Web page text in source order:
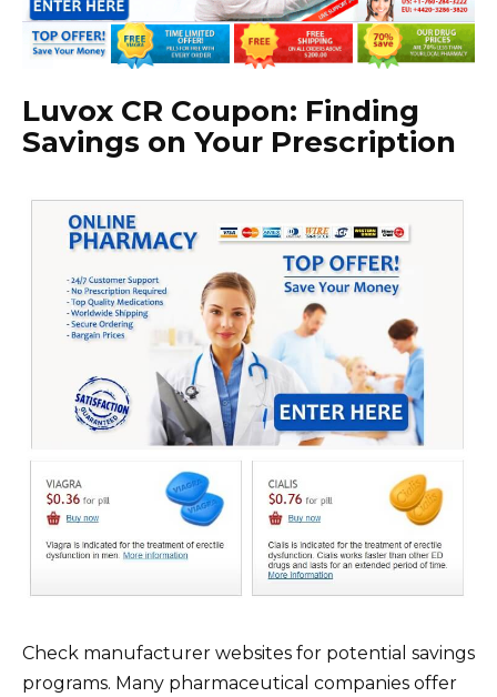
Luvox CR Coupon: Finding
Savings on Your Prescription
Check manufacturer websites for potential savings
programs. Many pharmaceutical companies offer